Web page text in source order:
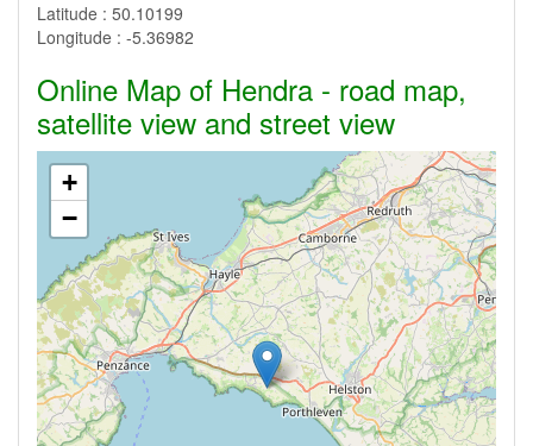
Latitude : 50.10199
Longitude : -5.36982
Online Map of Hendra - road map,
satellite view and street view
+
−